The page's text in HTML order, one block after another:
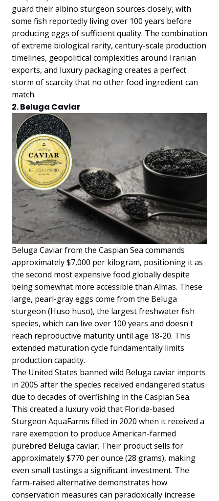
guard their albino sturgeon sources closely, with
some fish reportedly living over 100 years before
producing eggs of sufficient quality. The combination
of extreme biological rarity, century-scale production
timelines, geopolitical complexities around Iranian
exports, and luxury packaging creates a perfect
storm of scarcity that no other food ingredient can
match.
2. Beluga Caviar
Beluga Caviar from the Caspian Sea commands
approximately $7,000 per kilogram, positioning it as
the second most expensive food globally despite
being somewhat more accessible than Almas. These
large, pearl-gray eggs come from the Beluga
sturgeon (Huso huso), the largest freshwater fish
species, which can live over 100 years and doesn't
reach reproductive maturity until age 18-20. This
extended maturation cycle fundamentally limits
production capacity.
The United States banned wild Beluga caviar imports
in 2005 after the species received endangered status
due to decades of overfishing in the Caspian Sea.
This created a luxury void that Florida-based
Sturgeon AquaFarms filled in 2020 when it received a
rare exemption to produce American-farmed
purebred Beluga caviar. Their product sells for
approximately $770 per ounce (28 grams), making
even small tastings a significant investment. The
farm-raised alternative demonstrates how
conservation measures can paradoxically increase